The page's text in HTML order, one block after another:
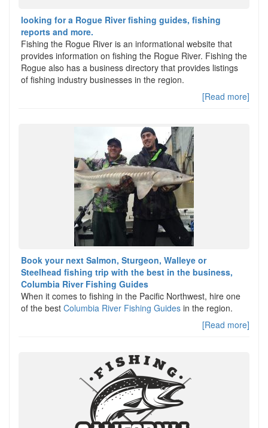
looking for a Rogue River fishing guides, fishing
reports and more.
Fishing the Rogue River is an informational website that
provides information on fishing the Rogue River. Fishing the
Rogue also has a business directory that provides listings
of fishing industry businesses in the region.
[Read more]
Book your next Salmon, Sturgeon, Walleye or
Steelhead fishing trip with the best in the business,
Columbia River Fishing Guides
When it comes to fishing in the Pacific Northwest, hire one
of the best Columbia River Fishing Guides in the region.
[Read more]